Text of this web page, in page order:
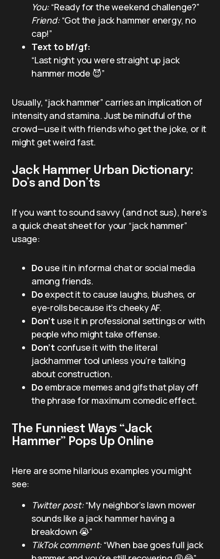
You: “Ready for the weekend challenge?”
Friend:“Got the jack hammer energy, no
cap!”
Text to bf/gf:
“Last night you were straight up jack
hammer mode 😈”
Usually, “jack hammer” carries an implication of
intensity and stamina. Just be mindful of the
crowd—use it with friends who get the joke, or it
might get weird fast.
Jack Hammer Urban Dictionary:
Do’s and Don’ts
If you want to sound savvy (and not sus), here’s
a quick cheat sheet for your “jack hammer”
usage:
Do use it in informal chat or social media
among friends.
Do expect it to cause laughs, blushes, or
eye-rolls because it’s cheeky AF.
Don’t use it in professional settings or with
people who might take offense.
Don’t confuse it with the literal
jackhammer tool unless you’re talking
about construction.
Do embrace memes and gifs that play off
the phrase for maximum comedic effect.
The Funniest Ways “Jack
Hammer” Pops Up Online
Here are some hilarious examples you might
see:
Twitter post:“My neighbor’s lawn mower
sounds like a jack hammer having a
breakdown 😭”
TikTok comment: “When bae goes full jack